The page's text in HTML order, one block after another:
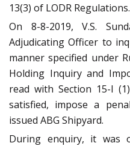
13(3) of LODR Regulations.
On 8-8-2019, V.S.
Adjudicating Officer to
manner specified under
Holding Inquiry and
read with Section 15-I
satisfied, impose a
issued ABG Shipyard.
During enquiry, it was